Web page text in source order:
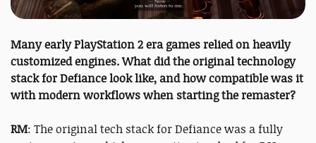
Many early PlayStation 2 era games relied on heavily
customized engines. What did the original technology
stack for Defiance look like, and how compatible was it
with modern workflows when starting the remaster?
RM: The original tech stack for Defiance was a fully